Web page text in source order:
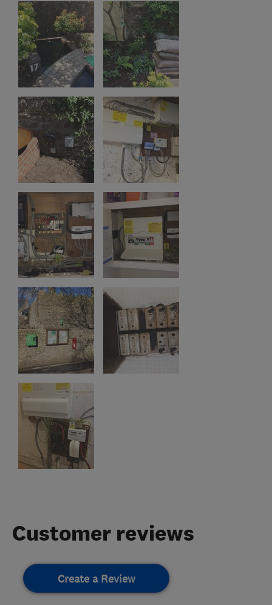
Customer reviews
Create a Review